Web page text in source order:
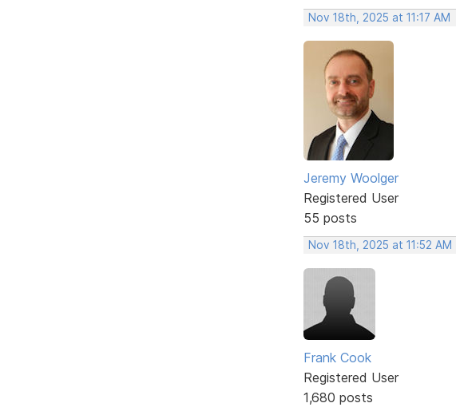
Nov 18th, 2025 at 11:17 AM
Jeremy Woolger
Registered User
55 posts
Nov 18th, 2025 at 11:52 AM
Frank Cook
Registered User
1,680 posts